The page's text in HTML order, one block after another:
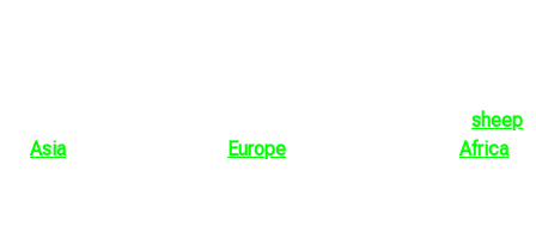
sheep
Asia Europe Africa